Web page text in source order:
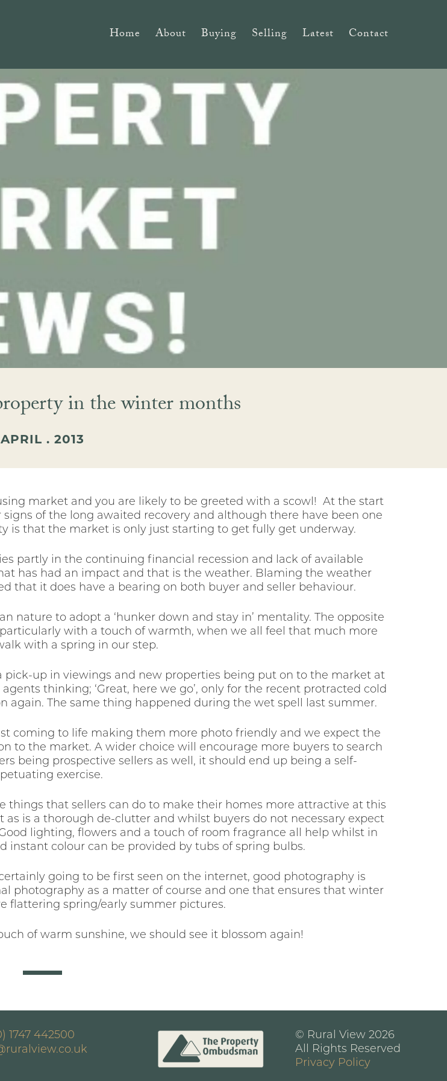
Home About Buying Selling Latest Contact
in the winter months
APRIL . 2013
market and you are likely to be greeted with a scowl! At the start
of the long awaited recovery and although there have been one
is that the market is only just starting to get fully get underway.
partly in the continuing financial recession and lack of available
has had an impact and that is the weather. Blaming the weather
that it does have a bearing on both buyer and seller behaviour.
nature to adopt a ‘hunker down and stay in’ mentality. The opposite
with a touch of warmth, when we all feel that much more
with a spring in our step.
up in viewings and new properties being put on to the market at
thinking; ‘Great, here we go’, only for the recent protracted cold
The same thing happened during the wet spell last summer.
coming to life making them more photo friendly and we expect the
to the market. A wider choice will encourage more buyers to search
being prospective sellers as well, it should end up being a self-
exercise.
things that sellers can do to make their homes more attractive at this
as is a thorough de-clutter and whilst buyers do not necessary expect
lighting, flowers and a touch of room fragrance all help whilst in
instant colour can be provided by tubs of spring bulbs.
going to be first seen on the internet, good photography is
photography as a matter of course and one that ensures that winter
flattering spring/early summer pictures.
of warm sunshine, we should see it blossom again!
1747 442500
© Rural View 2026
All Rights Reserved
Privacy Policy